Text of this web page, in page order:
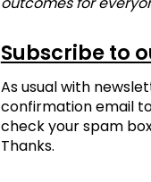
Subscribe to
As usual with
confirmation email to
check your spam
Thanks.